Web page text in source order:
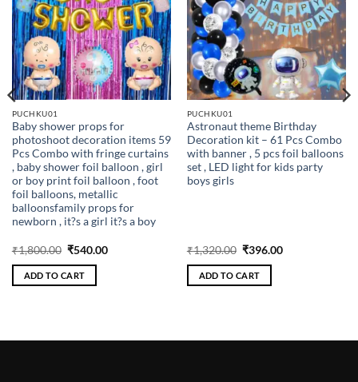
PUCHKU01
Baby shower props for
photoshoot decoration items 59
Pcs Combo with fringe curtains
, baby shower foil balloon , girl
or boy print foil balloon , foot
foil balloons, metallic
balloonsfamily props for
newborn , it?s a girl it?s a boy
₹1,800.00 Original
was:
₹1,800.00.
₹540.00Current
ADD TO CART
PUCHKU01
Astronaut theme Birthday
Decoration kit – 61 Pcs Combo
with banner , 5 pcs foil balloons
set , LED light for kids party
boys girls
₹1,320.00 Original
was:
₹1,320.00.
₹396.00Current
ADD TO CART